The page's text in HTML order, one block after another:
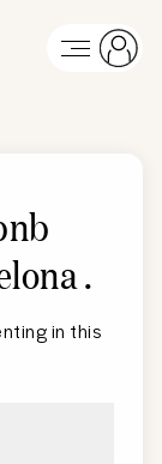
.
in this